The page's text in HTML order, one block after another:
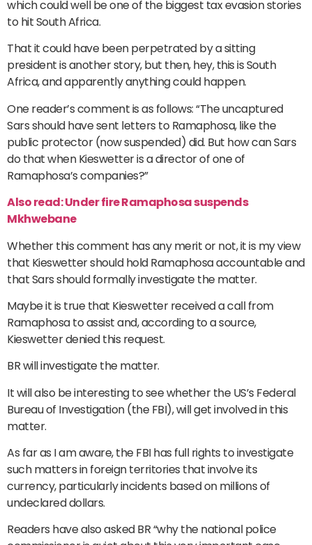
which could well be one of the biggest tax evasion stories
to hit South Africa.
That it could have been perpetrated by a sitting
president is another story, but then, hey, this is South
Africa, and apparently anything could happen.
One reader’s comment is as follows: “The uncaptured
Sars should have sent letters to Ramaphosa, like the
public protector (now suspended) did. But how can Sars
do that when Kieswetter is a director of one of
Ramaphosa’s companies?”
Also read: Under fire Ramaphosa suspends
Mkhwebane
Whether this comment has any merit or not, it is my view
that Kieswetter should hold Ramaphosa accountable and
that Sars should formally investigate the matter.
Maybe it is true that Kieswetter received a call from
Ramaphosa to assist and, according to a source,
Kieswetter denied this request.
BR will investigate the matter.
It will also be interesting to see whether the US’s Federal
Bureau of Investigation (the FBI), will get involved in this
matter.
As far as I am aware, the FBI has full rights to investigate
such matters in foreign territories that involve its
currency, particularly incidents based on millions of
undeclared dollars.
Readers have also asked BR “why the national police